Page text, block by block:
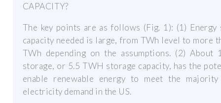
CAPACITY?
The key points are as follows (Fig. 1): (1) Energy
capacity needed is large, from TWh level to more
TWh depending on the assumptions. (2) About
storage, or 5.5 TWH storage capacity, has the
enable renewable energy to meet the
electricity demand in the US.